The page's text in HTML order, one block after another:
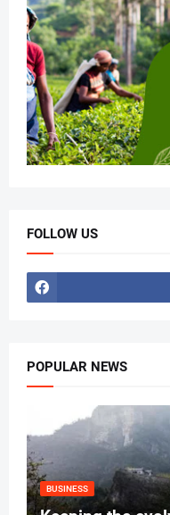
FOLLOW US
POPULAR NEWS
BUSINESS